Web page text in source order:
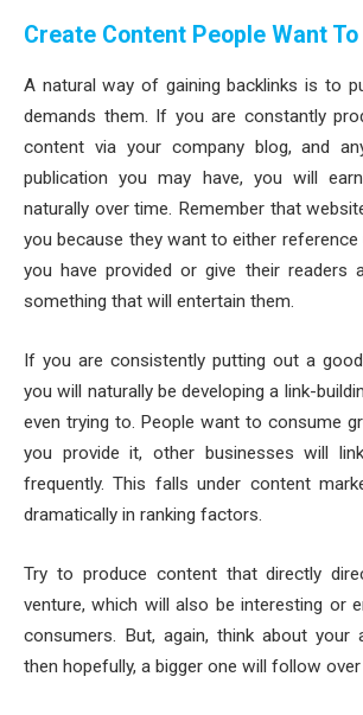
Create Content People Want To
A natural way of gaining backlinks is to
demands them. If you are constantly
content via your company blog, and
publication you may have, you will
naturally over time. Remember that
you because they want to either
you have provided or give their readers
something that will entertain them.
If you are consistently putting out a
you will naturally be developing a link-
even trying to. People want to consume
you provide it, other businesses will
frequently. This falls under content
dramatically in ranking factors.
Try to produce content that directly
venture, which will also be interesting or
consumers. But, again, think about your
then hopefully, a bigger one will follow